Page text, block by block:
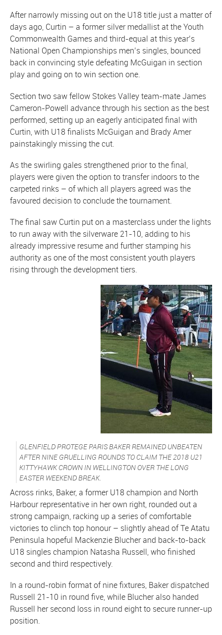
After narrowly missing out on the U18 title just a matter of
days ago, Curtin – a former silver medallist at the Youth
Commonwealth Games and third-equal at this year’s
National Open Championships men’s singles, bounced
back in convincing style defeating McGuigan in section
play and going on to win section one.
Section two saw fellow Stokes Valley team-mate James
Cameron-Powell advance through his section as the best
performed, setting up an eagerly anticipated final with
Curtin, with U18 finalists McGuigan and Brady Amer
painstakingly missing the cut.
As the swirling gales strengthened prior to the final,
players were given the option to transfer indoors to the
carpeted rinks – of which all players agreed was the
favoured decision to conclude the tournament.
The final saw Curtin put on a masterclass under the lights
to run away with the silverware 21-10, adding to his
already impressive resume and further stamping his
authority as one of the most consistent youth players
rising through the development tiers.
GLENFIELD PROTEGE PARIS BAKER REMAINED UNBEATEN
AFTER NINE GRUELLING ROUNDS TO CLAIM THE 2018 U21
KITTYHAWK CROWN IN WELLINGTON OVER THE LONG
EASTER WEEKEND BREAK.
Across rinks, Baker, a former U18 champion and North
Harbour representative in her own right, rounded out a
strong campaign, racking up a series of comfortable
victories to clinch top honour – slightly ahead of Te Atatu
Peninsula hopeful Mackenzie Blucher and back-to-back
U18 singles champion Natasha Russell, who finished
second and third respectively.
In a round-robin format of nine fixtures, Baker dispatched
Russell 21-10 in round five, while Blucher also handed
Russell her second loss in round eight to secure runner-up
position.